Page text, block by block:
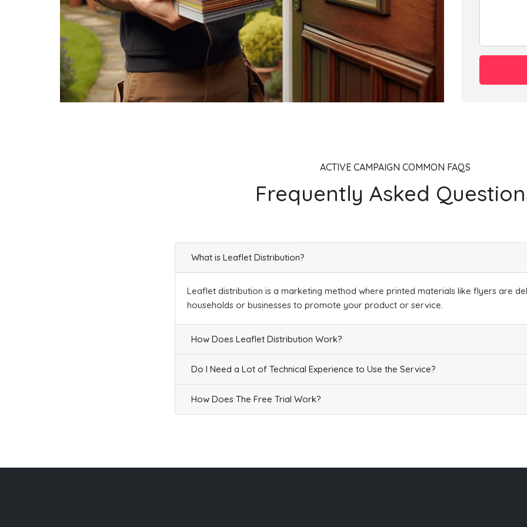
ACTIVE CAMPAIGN COMMON FAQS
Frequently Asked
What is Leaflet Distribution?
Leaflet distribution is a marketing method where printed materials like flyers are
households or businesses to promote your product or service.
How Does Leaflet Distribution Work?
Do I Need a Lot of Technical Experience to Use the Service?
How Does The Free Trial Work?